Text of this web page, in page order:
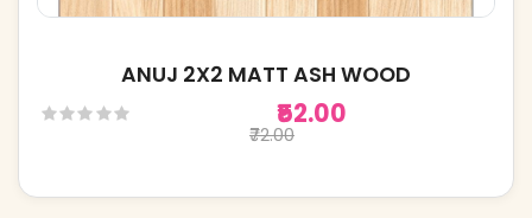
ANUJ 2X2 MATT ASH WOOD
₹52.00
₹72.00